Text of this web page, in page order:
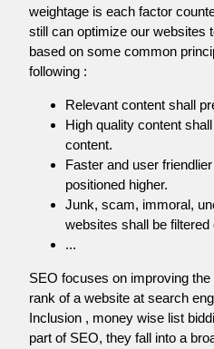
weightage is each factor
still can optimize our websites
based on some common
following :
Relevant content shall
High quality content
content.
Faster and user
positioned higher.
Junk, scam, immoral,
websites shall be
...
SEO focuses on improving
rank of a website at search
Inclusion , money wise list
part of SEO, they fall into a